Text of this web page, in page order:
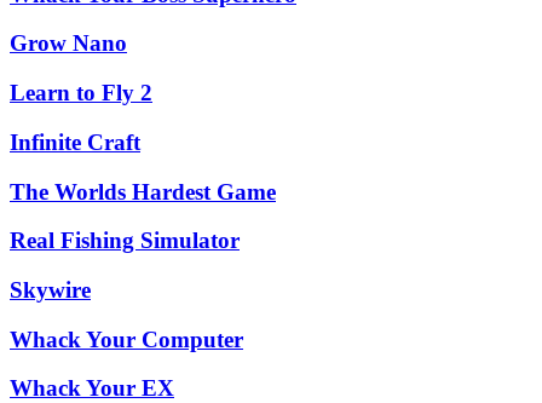
Grow Nano
Learn to Fly 2
Infinite Craft
The Worlds Hardest Game
Real Fishing Simulator
Skywire
Whack Your Computer
Whack Your EX